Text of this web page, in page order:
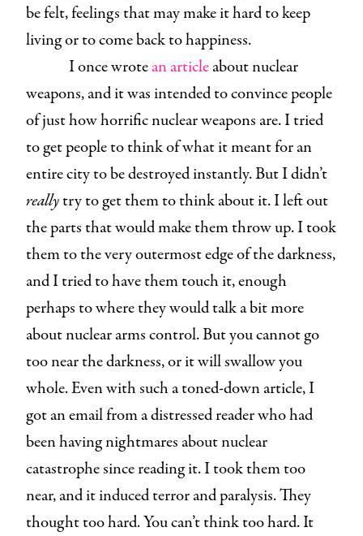
be felt, feelings that may make it hard to keep
living or to come back to happiness.
I once wrotean articleabout nuclear
weapons, and it was intended to convince people
of just how horrific nuclear weapons are. I tried
to get people to think of what it meant for an
entire city to be destroyed instantly. But I didn’t
reallytry to get them to think about it. I left out
the parts that would make them throw up. I took
them to the very outermost edge of the darkness,
and I tried to have them touch it, enough
perhaps to where they would talk a bit more
about nuclear arms control. But you cannot go
too near the darkness, or it will swallow you
whole. Even with such a toned-down article, I
got an email from a distressed reader who had
been having nightmares about nuclear
catastrophe since reading it. I took them too
near, and it induced terror and paralysis. They
thought too hard. You can’t think too hard. It